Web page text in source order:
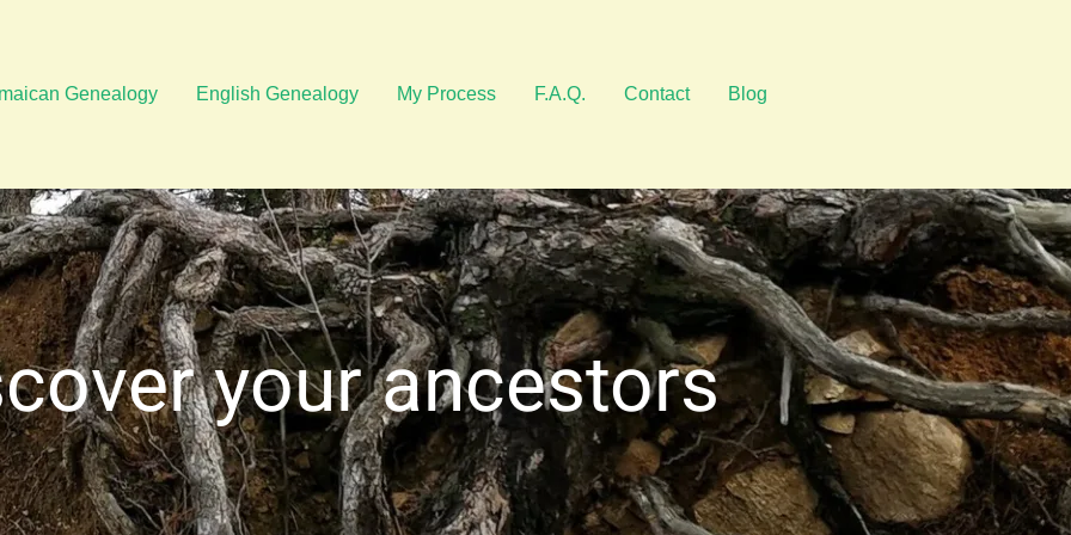
Genealogy English Genealogy My Process F.A.Q. Contact Blog
your ancestors